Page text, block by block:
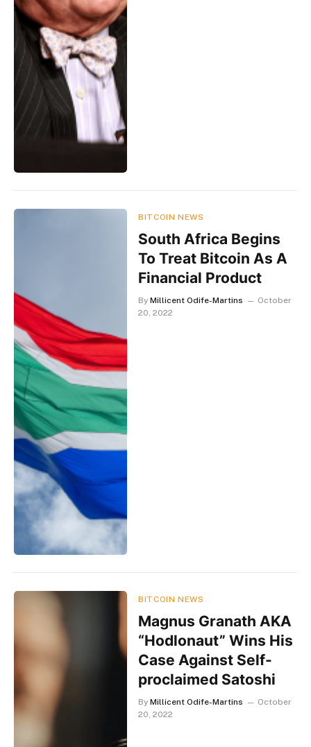
BITCOIN NEWS
South Africa Begins
To Treat Bitcoin As A
Financial Product
By Millicent Odife-Martins
October
20, 2022
BITCOIN NEWS
Magnus Granath AKA
“Hodlonaut” Wins His
Case Against Self-
proclaimed Satoshi
By Millicent Odife-Martins
October
20, 2022